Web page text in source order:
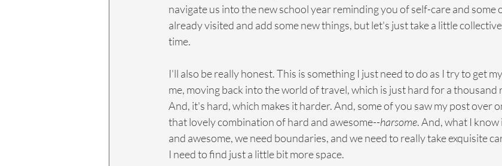
navigate us into the new school year reminding you of self-care and some
already visited and add some new things, but let's just take a little
time.
I'll also be really honest. This is something I just need to do as I try to get
me, moving back into the world of travel, which is just hard for a thousand
And, it's hard, which makes it harder. And, some of you saw my post over
that lovely combination of hard and awesome--harsome. And, what I
and awesome, we need boundaries, and we need to really take exquisite
I need to find just a little bit more space.